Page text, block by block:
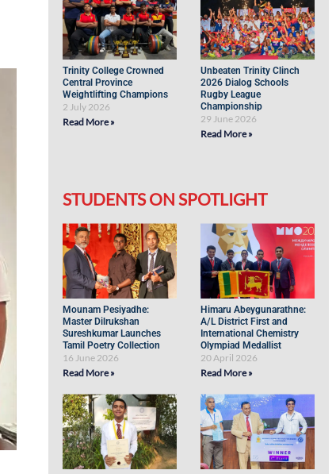
Trinity College Crowned
Central Province
Weightlifting Champions
2 July 2026
Read More »
Unbeaten Trinity Clinch
2026 Dialog Schools
Rugby League
Championship
29 June 2026
Read More »
STUDENTS ON SPOTLIGHT
Mounam Pesiyadhe:
Master Dilrukshan
Sureshkumar Launches
Tamil Poetry Collection
16 June 2026
Read More »
Himaru Abeygunarathne:
A/L District First and
International Chemistry
Olympiad Medallist
20 April 2026
Read More »